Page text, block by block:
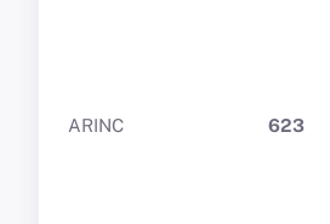
ARINC 623